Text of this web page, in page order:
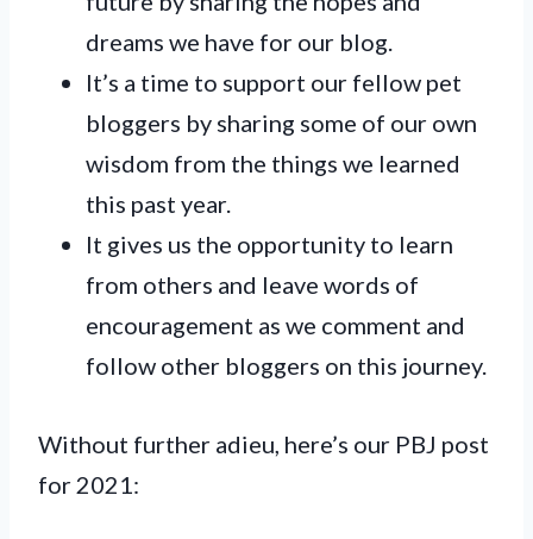
dreams we have for our blog.
It’s a time to support our fellow pet
bloggers by sharing some of our own
wisdom from the things we learned
this past year.
It gives us the opportunity to learn
from others and leave words of
encouragement as we comment and
follow other bloggers on this journey.
Without further adieu, here’s our PBJ post
for 2021: